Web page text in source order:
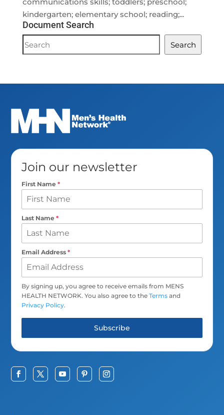
kindergarten; elementary school; reading;...
Document Search
Document
Search
Search
Join our newsletter
First Name*
Last Name*
Email Address*
By signing up, you agree to receive emails from MENS
HEALTH NETWORK. You also agree to theTerms and
Privacy Policy.
Subscribe